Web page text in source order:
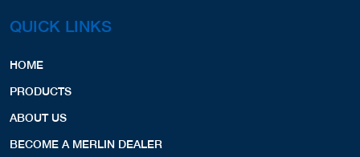
QUICK LINKS
HOME
PRODUCTS
ABOUT US
BECOME A MERLIN DEALER